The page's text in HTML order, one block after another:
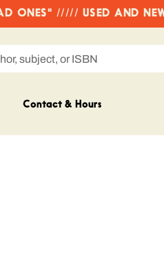
ONES" ///// USED AND
Contact & Hours